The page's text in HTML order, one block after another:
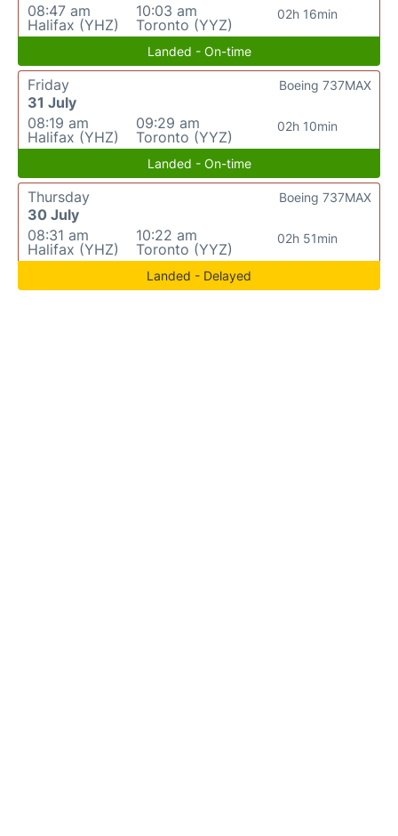
08:47 am
Halifax (YHZ)
10:03 am
Toronto (YYZ)
02h 16min
Landed - On-time
Friday
31 July
08:19 am
Halifax (YHZ)
09:29 am
Toronto (YYZ)
02h 10min
Boeing 737MAX
Landed - On-time
Thursday
30 July
08:31 am
Halifax (YHZ)
10:22 am
Toronto (YYZ)
02h 51min
Boeing 737MAX
Landed - Delayed